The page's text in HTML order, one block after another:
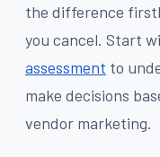
the difference
you cancel. Start
assessment to
make decisions
vendor marketing.